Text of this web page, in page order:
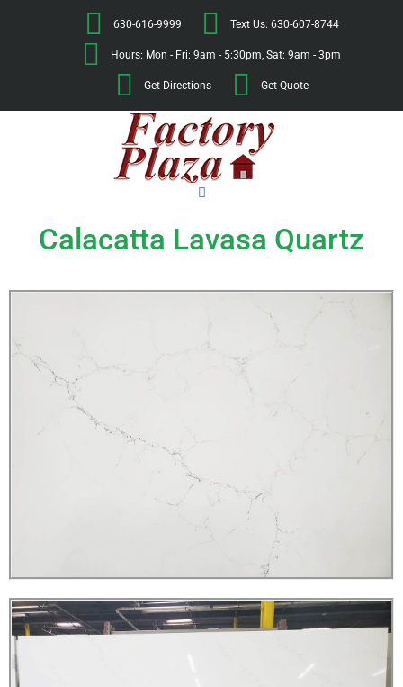
630-616-9999 Text Us: 630-607-8744
Hours: Mon - Fri: 9am - 5:30pm, Sat: 9am - 3pm
Get Directions Get Quote
Calacatta Lavasa Quartz